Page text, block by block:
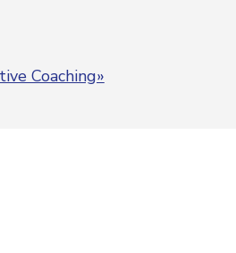
Coaching»